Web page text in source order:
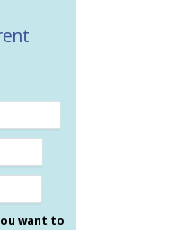
want to